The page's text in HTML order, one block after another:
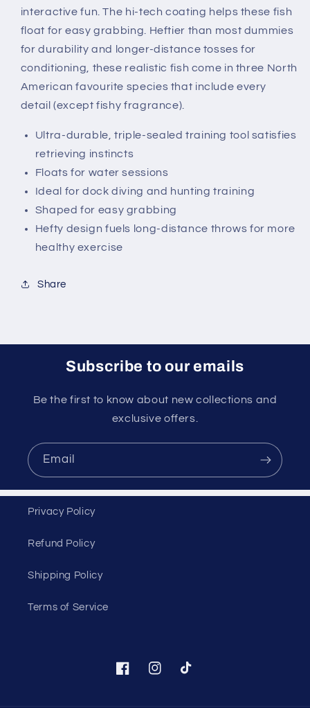
interactive fun. The hi-tech coating helps these fish
float for easy grabbing. Heftier than most dummies
for durability and longer-distance tosses for
conditioning, these realistic fish come in three North
American favourite species that include every
detail (except fishy fragrance).
Ultra-durable, triple-sealed training tool satisfies
retrieving instincts
Floats for water sessions
Ideal for dock diving and hunting training
Shaped for easy grabbing
Hefty design fuels long-distance throws for more
healthy exercise
Share
Subscribe to our emails
Be the first to know about new collections and
exclusive offers.
Email
Privacy Policy
Refund Policy
Shipping Policy
Terms of Service
FacebookInstagramTikTok